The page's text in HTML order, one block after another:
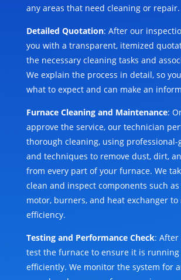
any areas that need cleaning or repair.
Detailed Quotation: After our
you with a transparent, itemized
the necessary cleaning tasks and
We explain the process in detail, so
what to expect and can make an
Furnace Cleaning and Maintenance:
approve the service, our technician
thorough cleaning, using professional-
and techniques to remove dust, dirt,
from every part of your furnace. We
clean and inspect components such
motor, burners, and heat exchanger to
efficiency.
Testing and Performance Check: After
test the furnace to ensure it is running
efficiently. We monitor the system for